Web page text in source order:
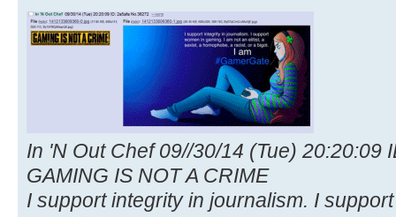
In 'N Out Chef 09//30/14 (Tue) 20:20:09
GAMING IS NOT A CRIME
I support integrity in journalism. I